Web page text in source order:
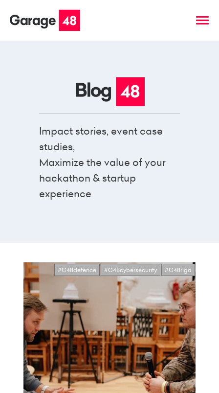
Impact stories, event case
studies,
Maximize the value of your
hackathon & startup
experience
#G48defence #G48cybersecurity #G48riga